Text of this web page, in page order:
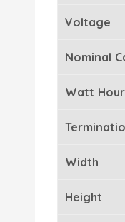
Voltage
Nominal
Watt Hour
Width
Height